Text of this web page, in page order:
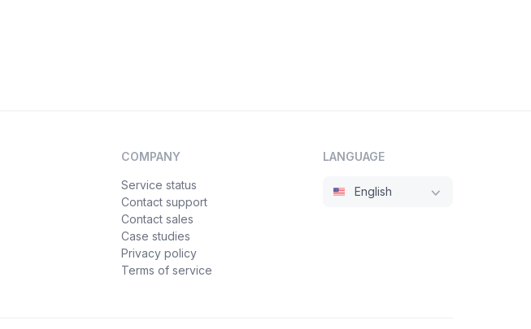
COMPANY
Service status
Contact support
Contact sales
Case studies
Privacy policy
Terms of service
LANGUAGE
English